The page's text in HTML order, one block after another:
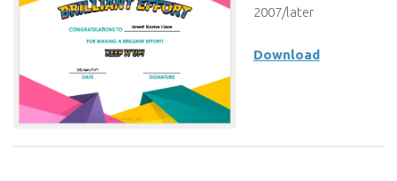
2007/later
Download